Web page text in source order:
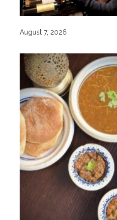
August 7, 2026